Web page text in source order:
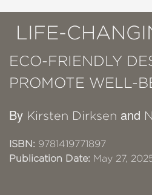
LIFE-
ECO-FRIENDLY
PROMOTE WELL-
By Kirsten Dirksen and
ISBN: 9781419771897
Publication Date: May 27,